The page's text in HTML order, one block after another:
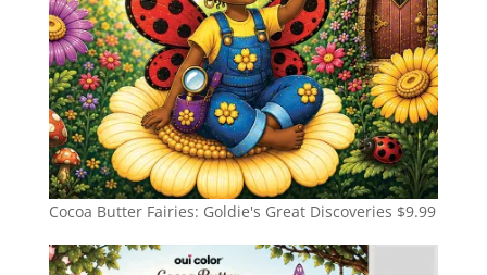
Cocoa Butter Fairies: Goldie's Great Discoveries $9.99